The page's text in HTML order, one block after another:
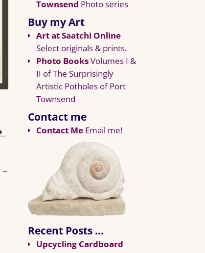
→
Townsend Photo series
Buy my Art
Art at Saatchi Online
Select originals & prints.
Photo BooksVolumes I &
II of The Surprisingly
Artistic Potholes of Port
Townsend
Contact me
Contact Me Email me!
Recent Posts …
Upcycling Cardboard